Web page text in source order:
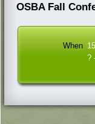
OSBA Fall
When
?